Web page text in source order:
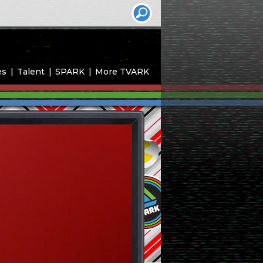
Talent SPARK More TVARK